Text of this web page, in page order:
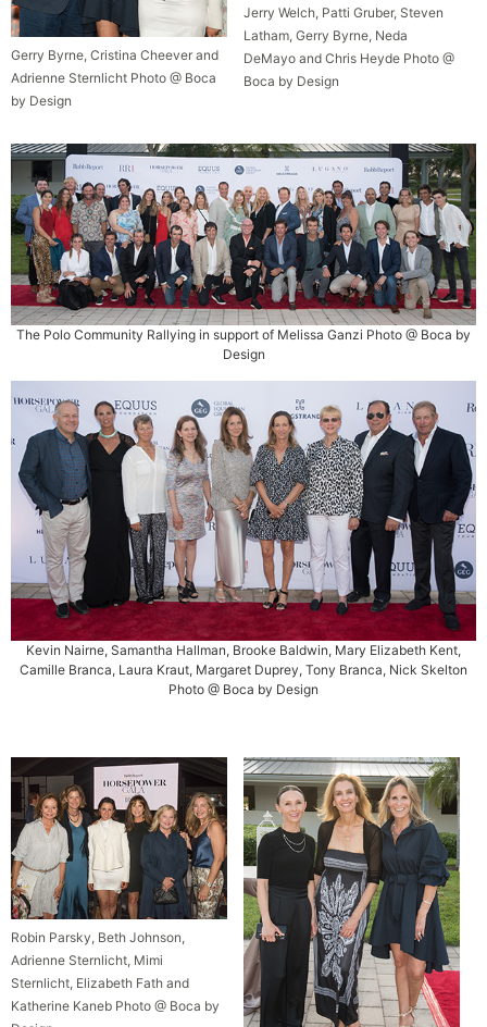
Gerry Byrne, Cristina Cheever and
Adrienne Sternlicht Photo @ Boca
by Design
Jerry Welch, Patti Gruber, Steven
Latham, Gerry Byrne, Neda
DeMayo and Chris Heyde Photo @
Boca by Design
The Polo Community Rallying in support of Melissa Ganzi Photo @ Boca by
Design
Kevin Nairne, Samantha Hallman, Brooke Baldwin, Mary Elizabeth Kent,
Camille Branca, Laura Kraut, Margaret Duprey, Tony Branca, Nick Skelton
Photo @ Boca by Design
Robin Parsky, Beth Johnson,
Adrienne Sternlicht, Mimi
Sternlicht, Elizabeth Fath and
Katherine Kaneb Photo @ Boca by